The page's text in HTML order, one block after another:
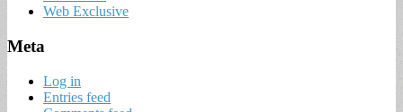
Web Exclusive
Meta
Log in
Entries feed